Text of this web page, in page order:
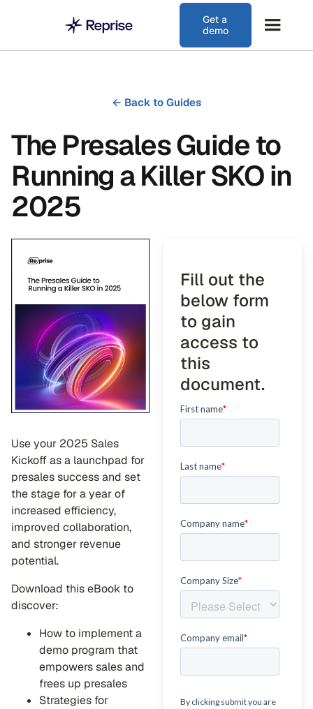
Get a
demo
← Back to Guides
The Presales Guide to
Running a Killer SKO in
2025
Use your 2025 Sales
Kickoff as a launchpad for
presales success and set
the stage for a year of
increased efficiency,
improved collaboration,
and stronger revenue
potential.
Download this eBook to
discover:
How to implement a
demo program that
empowers sales and
frees up presales
Strategies for
Fill out the
below form
to gain
access to
this
document.